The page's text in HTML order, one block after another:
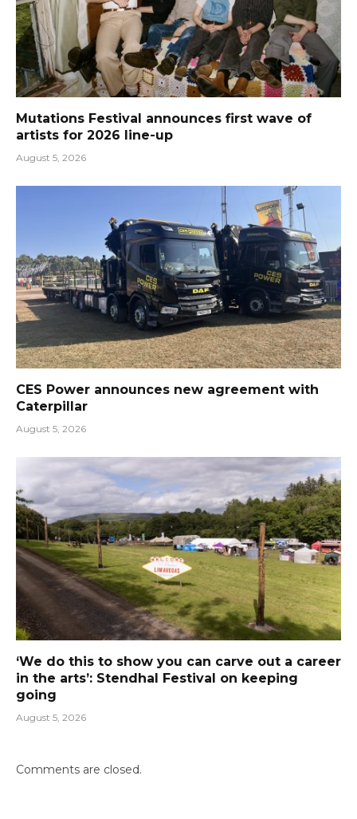
Mutations Festival announces first wave of
artists for 2026 line-up
August 5, 2026
CES Power announces new agreement with
Caterpillar
August 5, 2026
‘We do this to show you can carve out a career
in the arts’: Stendhal Festival on keeping
going
August 5, 2026
Comments are closed.